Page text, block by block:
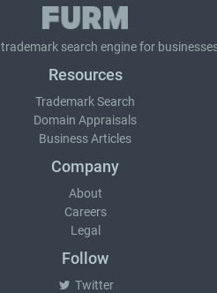
trademark search engine for
Resources
Trademark Search
Domain Appraisals
Business Articles
Company
About
Careers
Legal
Follow
Twitter